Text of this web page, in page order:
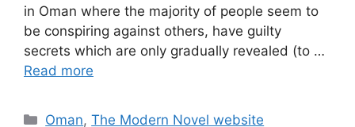
in Oman where the majority of people seem to
be conspiring against others, have guilty
secrets which are only gradually revealed (to …
Read more
Categories
Oman,The Modern Novel website